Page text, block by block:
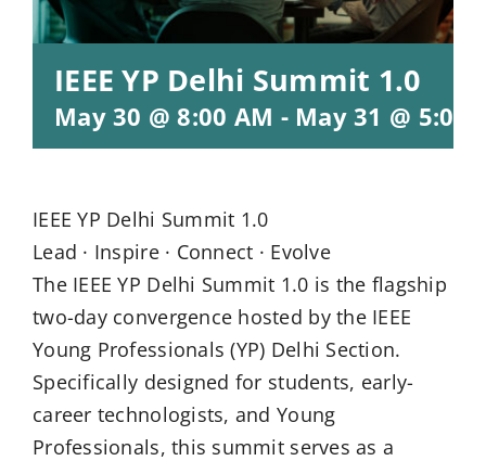
IEEE YP Delhi Summit 1.0
May 30 @ 8:00 AM - May 31 @ 5:00
IEEE YP Delhi Summit 1.0
Lead · Inspire · Connect · Evolve
The IEEE YP Delhi Summit 1.0 is the flagship
two-day convergence hosted by the IEEE
Young Professionals (YP) Delhi Section.
Specifically designed for students, early-
career technologists, and Young
Professionals, this summit serves as a